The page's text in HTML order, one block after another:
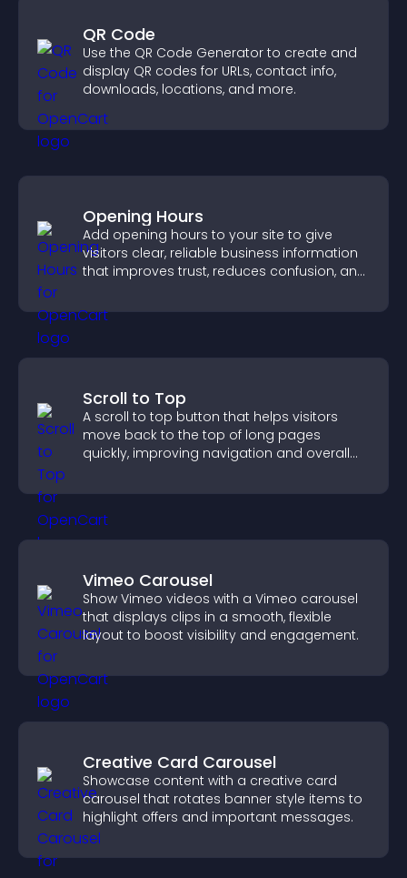
QR Code
Use the QR Code Generator to create and
display QR codes for URLs, contact info,
downloads, locations, and more.
Opening Hours
Add opening hours to your site to give
visitors clear, reliable business information
that improves trust, reduces confusion, and
Scroll to Top
A scroll to top button that helps visitors
move back to the top of long pages
quickly, improving navigation and overall
Vimeo Carousel
Show Vimeo videos with a Vimeo carousel
that displays clips in a smooth, flexible
layout to boost visibility and engagement.
Creative Card Carousel
Showcase content with a creative card
carousel that rotates banner style items to
highlight offers and important messages.